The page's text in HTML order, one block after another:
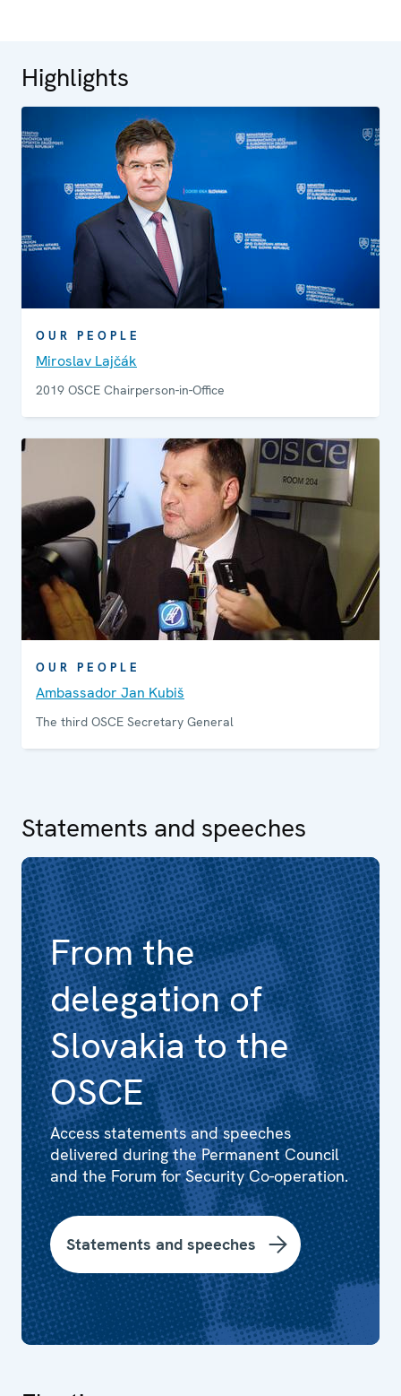
Highlights
OUR PEOPLE
Miroslav Lajčák
2019 OSCE Chairperson-in-Office
OUR PEOPLE
Ambassador Jan Kubiš
The third OSCE Secretary General
Statements and speeches
From the
delegation of
Slovakia to the
OSCE
Access statements and speeches
delivered during the Permanent Council
and the Forum for Security Co-operation.
Statements and speeches